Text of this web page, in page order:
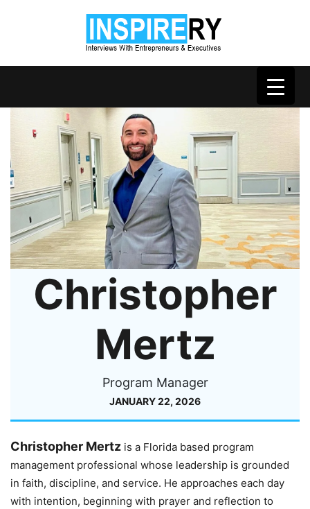
Christopher
Mertz
Program Manager
JANUARY 22, 2026
Christopher Mertz is a Florida based program
management professional whose leadership is grounded
in faith, discipline, and service. He approaches each day
with intention, beginning with prayer and reflection to